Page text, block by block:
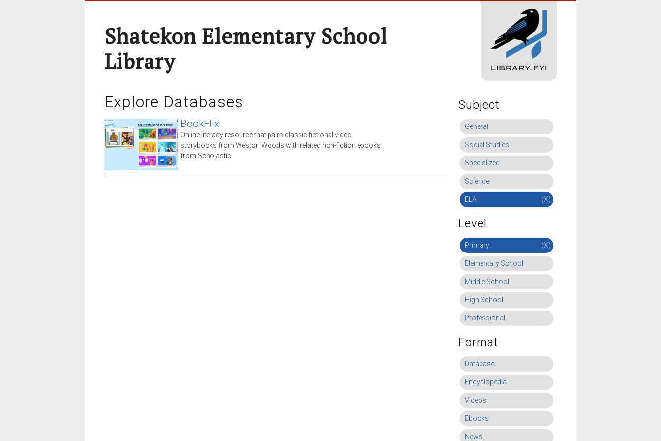
Shatekon Elementary School
Library
Explore Databases
BookFlix
Online literacy resource that pairs classic fictional video
storybooks from Weston Woods with related non-fiction ebooks
from Scholastic.
Subject
General
Social Studies
Specialized
Science
ELA (X)
Level
Primary (X)
Elementary School
Middle School
High School
Professional
Format
Database
Encyclopedia
Videos
Ebooks
News